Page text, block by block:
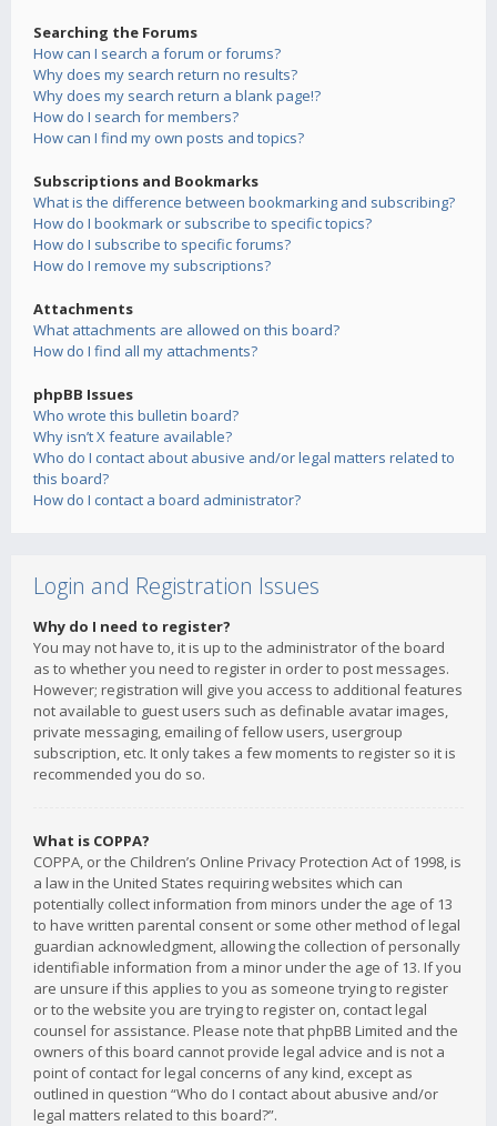
Searching the Forums
How can I search a forum or forums?
Why does my search return no results?
Why does my search return a blank page!?
How do I search for members?
How can I find my own posts and topics?
Subscriptions and Bookmarks
What is the difference between bookmarking and subscribing?
How do I bookmark or subscribe to specific topics?
How do I subscribe to specific forums?
How do I remove my subscriptions?
Attachments
What attachments are allowed on this board?
How do I find all my attachments?
phpBB Issues
Who wrote this bulletin board?
Why isn’t X feature available?
Who do I contact about abusive and/or legal matters related to
this board?
How do I contact a board administrator?
Login and Registration Issues
Why do I need to register?
You may not have to, it is up to the administrator of the board
as to whether you need to register in order to post messages.
However; registration will give you access to additional features
not available to guest users such as definable avatar images,
private messaging, emailing of fellow users, usergroup
subscription, etc. It only takes a few moments to register so it is
recommended you do so.
What is COPPA?
COPPA, or the Children’s Online Privacy Protection Act of 1998, is
a law in the United States requiring websites which can
potentially collect information from minors under the age of 13
to have written parental consent or some other method of legal
guardian acknowledgment, allowing the collection of personally
identifiable information from a minor under the age of 13. If you
are unsure if this applies to you as someone trying to register
or to the website you are trying to register on, contact legal
counsel for assistance. Please note that phpBB Limited and the
owners of this board cannot provide legal advice and is not a
point of contact for legal concerns of any kind, except as
outlined in question “Who do I contact about abusive and/or
legal matters related to this board?”.